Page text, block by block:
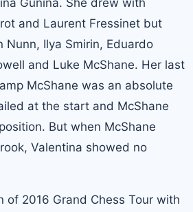
and Laurent Fressinet but
Nunn, Ilya Smirin, Eduardo
and Luke McShane. Her last
McShane was an absolute
at the start and McShane
But when McShane
Valentina showed no
of 2016 Grand Chess Tour with